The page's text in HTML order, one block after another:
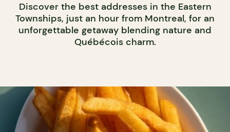
Discover the best addresses in the Eastern
Townships, just an hour from Montreal, for an
unforgettable getaway blending nature and
Québécois charm.